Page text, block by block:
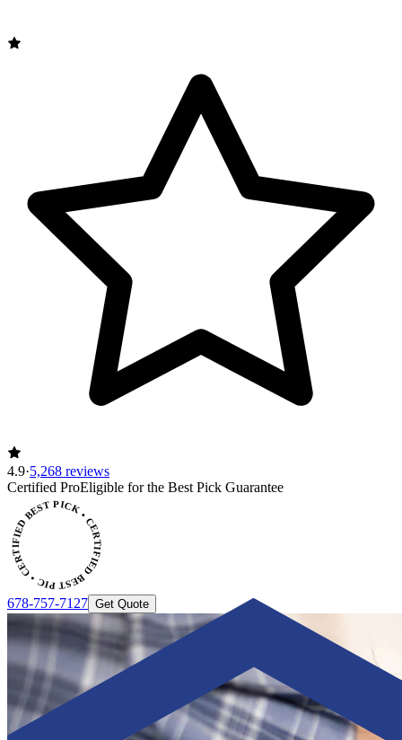
4.9·5,268 reviews
Certified ProEligible for the Best Pick Guarantee
PICK • CERTIFIED BEST PICK
678-757-7127 Get Quote